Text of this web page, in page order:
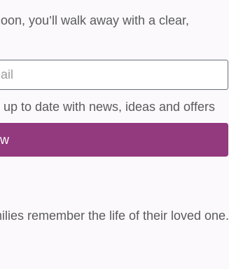
you’ll walk away with a clear,
to date with news, ideas and offers
remember the life of their loved one.